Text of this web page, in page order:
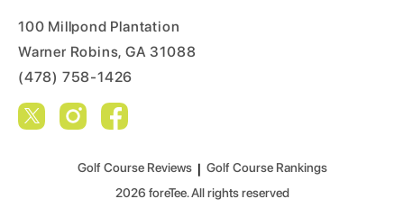
100 Millpond Plantation
Warner Robins, GA 31088
(478) 758-1426
Golf Course Reviews| Golf Course Rankings
2026 foreTee. All rights reserved